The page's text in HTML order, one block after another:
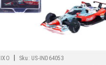
IXO Sku: US-IND64053